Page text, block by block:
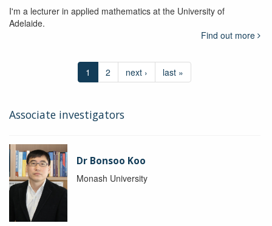
I'm a lecturer in applied mathematics at the University of
Adelaide.
Find out more
1 2 next › last »
Associate investigators
Dr Bonsoo Koo
Monash University